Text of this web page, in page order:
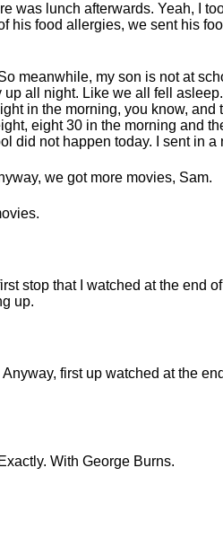
was lunch afterwards. Yeah, I
his food allergies, we sent his
meanwhile, my son is not at
up all night. Like we all fell
in the morning, you know, and
eight 30 in the morning and
did not happen today. I sent in a
we got more movies, Sam.
stop that I watched at the end
up.
Anyway, first up watched at the
With George Burns.